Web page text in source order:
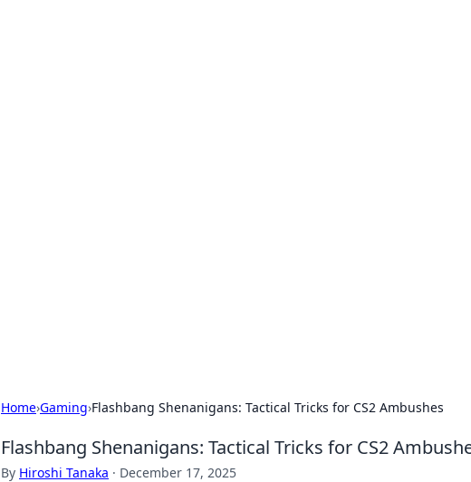
Home›Gaming›Flashbang Shenanigans: Tactical Tricks for CS2 Ambushes
Flashbang Shenanigans: Tactical Tricks for CS2
By Hiroshi Tanaka · December 17, 2025